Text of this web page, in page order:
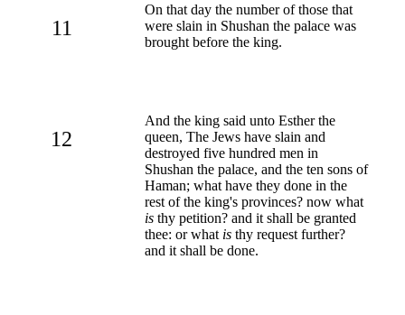
11
On that day the number of those that
were slain in Shushan the palace was
brought before the king.
12
And the king said unto Esther the
queen, The Jews have slain and
destroyed five hundred men in
Shushan the palace, and the ten sons of
Haman; what have they done in the
rest of the king's provinces? now what
is thy petition? and it shall be granted
thee: or what is thy request further?
and it shall be done.